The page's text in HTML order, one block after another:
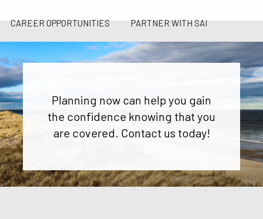
CAREER OPPORTUNITIES PARTNER WITH SAI
SAI TAX SOLUTIONS
Planning now can help you gain
the confidence knowing that you
are covered. Contact us today!